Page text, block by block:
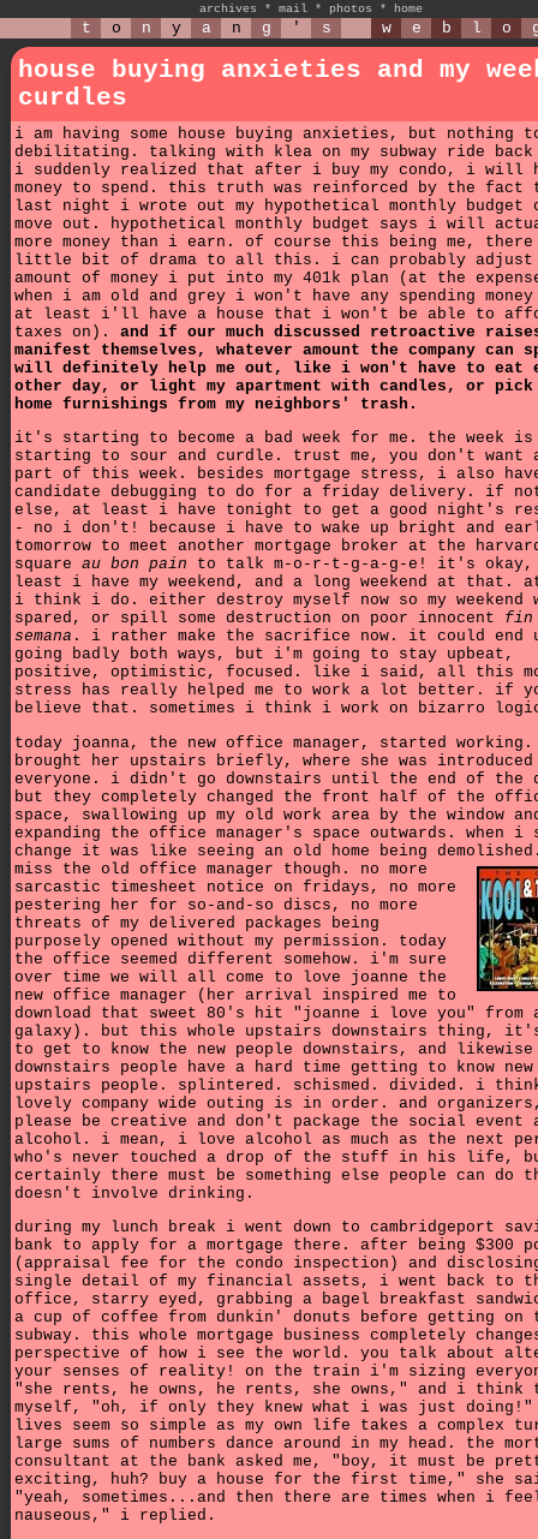
archives * mail * photos * home
t o n y a n g ' s w e b l o
house buying anxieties and my
curdles
i am having some house buying anxieties, but nothing
debilitating. talking with klea on my subway ride back
i suddenly realized that after i buy my condo, i will
money to spend. this truth was reinforced by the fact
last night i wrote out my hypothetical monthly budget
move out. hypothetical monthly budget says i will
more money than i earn. of course this being me,
little bit of drama to all this. i can probably adjust
amount of money i put into my 401k plan (at the
when i am old and grey i won't have any spending
at least i'll have a house that i won't be able to
taxes on). and if our much discussed retroactive
manifest themselves, whatever amount the company can
will definitely help me out, like i won't have to eat
other day, or light my apartment with candles, or pick
home furnishings from my neighbors' trash.
it's starting to become a bad week for me. the week is
starting to sour and curdle. trust me, you don't want
part of this week. besides mortgage stress, i also
candidate debugging to do for a friday delivery. if
else, at least i have tonight to get a good night's
- no i don't! because i have to wake up bright and
tomorrow to meet another mortgage broker at the
square au bon pain to talk m-o-r-t-g-a-g-e! it's
least i have my weekend, and a long weekend at that.
i think i do. either destroy myself now so my weekend
spared, or spill some destruction on poor innocent fin
semana . i rather make the sacrifice now. it could end
going badly both ways, but i'm going to stay upbeat,
positive, optimistic, focused. like i said, all this
stress has really helped me to work a lot better. if
believe that. sometimes i think i work on bizarro
today joanna, the new office manager, started working.
brought her upstairs briefly, where she was
everyone. i didn't go downstairs until the end of the
but they completely changed the front half of the
space, swallowing up my old work area by the window
expanding the office manager's space outwards. when i
change it was like seeing an old home being
miss the old office manager though. no more
sarcastic timesheet notice on fridays, no more
pestering her for so-and-so discs, no more
threats of my delivered packages being
purposely opened without my permission. today
the office seemed different somehow. i'm sure
over time we will all come to love joanne the
new office manager (her arrival inspired me to
download that sweet 80's hit "joanne i love you" from
galaxy). but this whole upstairs downstairs thing,
to get to know the new people downstairs, and likewise
downstairs people have a hard time getting to know new
upstairs people. splintered. schismed. divided. i
lovely company wide outing is in order. and
please be creative and don't package the social event
alcohol. i mean, i love alcohol as much as the next
who's never touched a drop of the stuff in his life,
certainly there must be something else people can do
doesn't involve drinking.
during my lunch break i went down to cambridgeport
bank to apply for a mortgage there. after being $300
(appraisal fee for the condo inspection) and
single detail of my financial assets, i went back to
office, starry eyed, grabbing a bagel breakfast
a cup of coffee from dunkin' donuts before getting on
subway. this whole mortgage business completely
perspective of how i see the world. you talk about
your senses of reality! on the train i'm sizing
"she rents, he owns, he rents, she owns," and i think
myself, "oh, if only they knew what i was just
lives seem so simple as my own life takes a complex
large sums of numbers dance around in my head. the
consultant at the bank asked me, "boy, it must be
exciting, huh? buy a house for the first time," she
"yeah, sometimes...and then there are times when i
nauseous," i replied.